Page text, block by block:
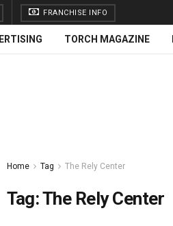
FRANCHISE INFO
TORCH MAGAZINE
Home Tag The Rely Center
Tag:The Rely Center